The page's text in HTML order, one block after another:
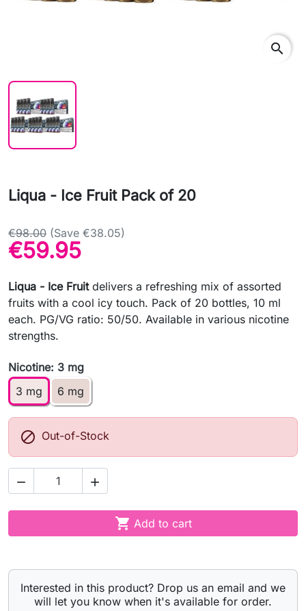
search
Liqua - Ice Fruit Pack of 20
€98.00 (Save €38.05)
€59.95
Liqua - Ice Fruitdelivers a refreshing mix of assorted
fruits with a cool icy touch. Pack of 20 bottles, 10 ml
each. PG/VG ratio: 50/50. Available in various nicotine
strengths.
Nicotine: 3 mg
3 mg
6 mg
 Out-of-Stock
 
 Add to cart
Interested in this product? Drop us an email and we
will let you know when it's available for order.